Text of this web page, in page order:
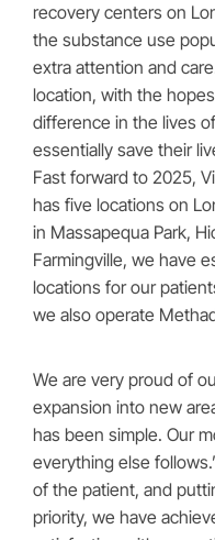
recovery centers on
the substance use
extra attention and
location, with the
difference in the lives
essentially save their
Fast forward to 2025,
has five locations on
in Massapequa Park,
Farmingville, we have
locations for our
we also operate
We are very proud of
expansion into new
has been simple. Our
everything else
of the patient, and
priority, we have